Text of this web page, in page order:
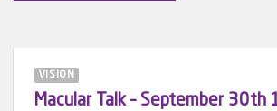
VISION
Macular Talk – September 30th